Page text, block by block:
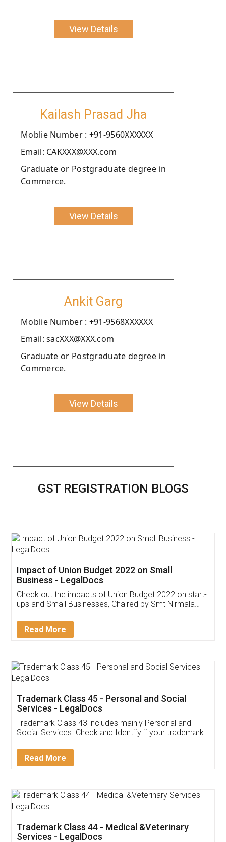
View Details
Kailash Prasad Jha
Moblie Number : +91-9560XXXXXX
Email: CAKXXX@XXX.com
Graduate or Postgraduate degree in
Commerce.
View Details
Ankit Garg
Moblie Number : +91-9568XXXXXX
Email: sacXXX@XXX.com
Graduate or Postgraduate degree in
Commerce.
View Details
GST REGISTRATION BLOGS
Get Free Invoicing Software
Invoice ,GST ,Credit ,Inventory
Download Our Mobile
App available on:
Customer Testimonials